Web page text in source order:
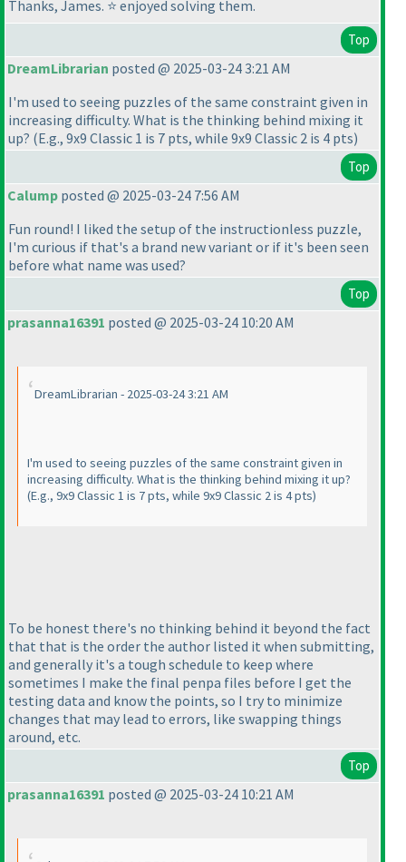
Thanks, James. ⭐ enjoyed solving them.
Top
DreamLibrarian posted @ 2025-03-24 3:21 AM
I'm used to seeing puzzles of the same constraint given in
increasing difficulty. What is the thinking behind mixing it
up? (E.g., 9x9 Classic 1 is 7 pts, while 9x9 Classic 2 is 4 pts)
Top
Calump posted @ 2025-03-24 7:56 AM
Fun round! I liked the setup of the instructionless puzzle,
I'm curious if that's a brand new variant or if it's been seen
before what name was used?
Top
prasanna16391 posted @ 2025-03-24 10:20 AM
DreamLibrarian - 2025-03-24 3:21 AM
I'm used to seeing puzzles of the same constraint given in
increasing difficulty. What is the thinking behind mixing it up?
(E.g., 9x9 Classic 1 is 7 pts, while 9x9 Classic 2 is 4 pts)
To be honest there's no thinking behind it beyond the fact
that that is the order the author listed it when submitting,
and generally it's a tough schedule to keep where
sometimes I make the final penpa files before I get the
testing data and know the points, so I try to minimize
changes that may lead to errors, like swapping things
around, etc.
Top
prasanna16391 posted @ 2025-03-24 10:21 AM